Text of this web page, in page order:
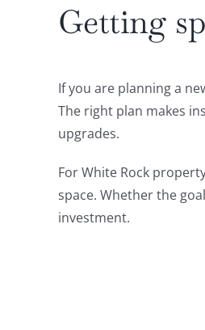
Getting
If you are planning a
The right plan makes
upgrades.
For White Rock
space. Whether the
investment.